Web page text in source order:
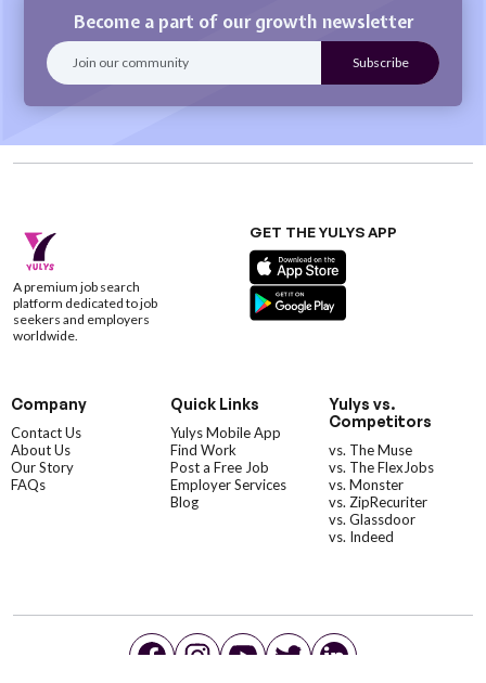
Become a part of our growth newsletter
A premium job search
platform dedicated to job
seekers and employers
worldwide.
GET THE YULYS APP
Company
Contact Us
About Us
Our Story
FAQs
Quick Links
Yulys Mobile App
Find Work
Post a Free Job
Employer Services
Blog
Yulys vs.
Competitors
vs. The Muse
vs. The FlexJobs
vs. Monster
vs. ZipRecuriter
vs. Glassdoor
vs. Indeed